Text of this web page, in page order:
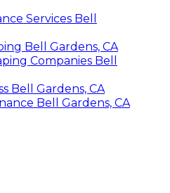
Services Bell
Bell Gardens, CA
Companies Bell
Bell Gardens, CA
Bell Gardens, CA